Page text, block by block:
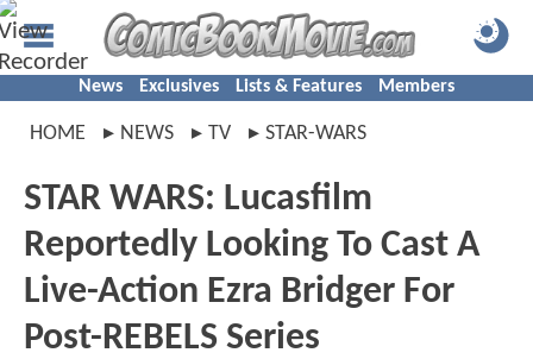
News Exclusives Lists & Features Members
HOME NEWS TV STAR-WARS
STAR WARS: Lucasfilm
Reportedly Looking To Cast A
Live-Action Ezra Bridger For
Post-REBELS Series